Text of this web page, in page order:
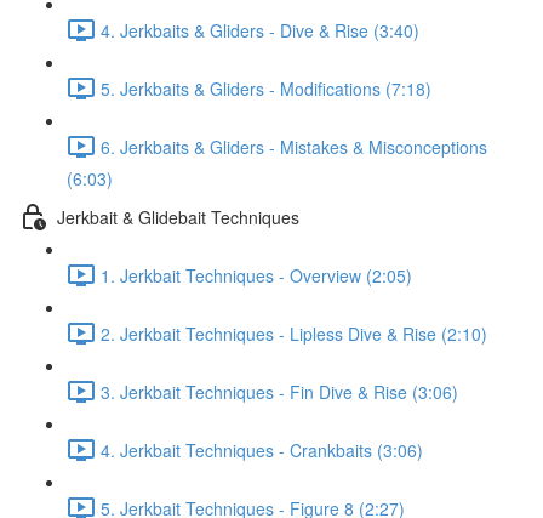
4. Jerkbaits & Gliders - Dive & Rise (3:40)
5. Jerkbaits & Gliders - Modifications (7:18)
6. Jerkbaits & Gliders - Mistakes & Misconceptions
(6:03)
Jerkbait & Glidebait Techniques
1. Jerkbait Techniques - Overview (2:05)
2. Jerkbait Techniques - Lipless Dive & Rise (2:10)
3. Jerkbait Techniques - Fin Dive & Rise (3:06)
4. Jerkbait Techniques - Crankbaits (3:06)
5. Jerkbait Techniques - Figure 8 (2:27)